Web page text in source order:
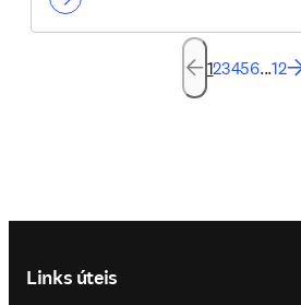
123456...12
Links úteis